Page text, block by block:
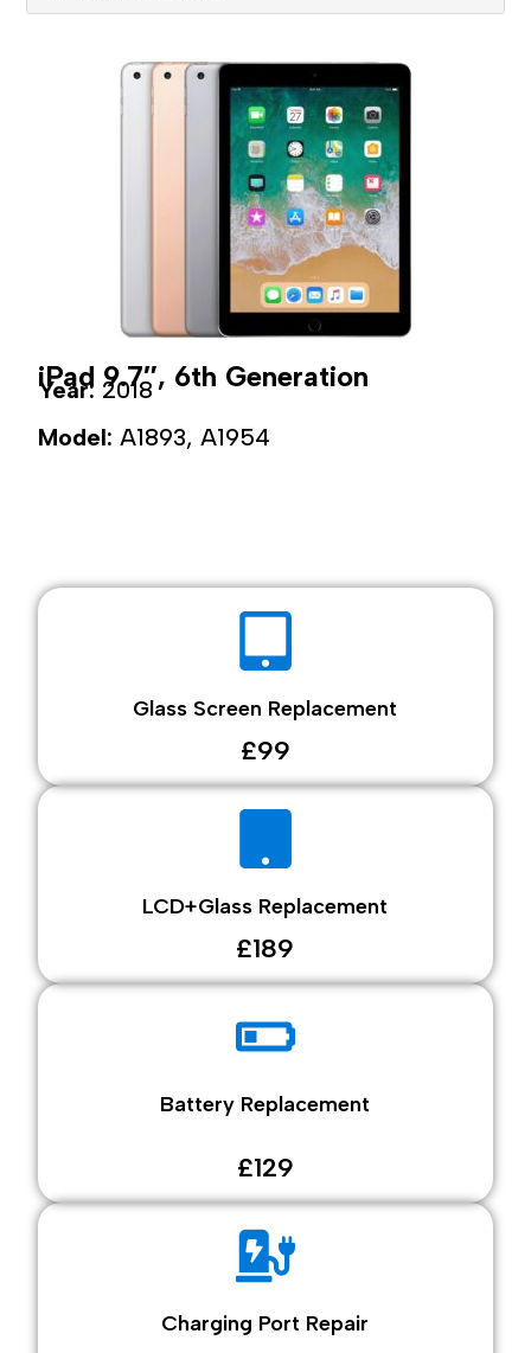
iPad 9.7″, 6th Generation
Year: 2018
Model: A1893, A1954
Glass Screen Replacement
£99
LCD+Glass Replacement
£189
Battery Replacement
£129
Charging Port Repair